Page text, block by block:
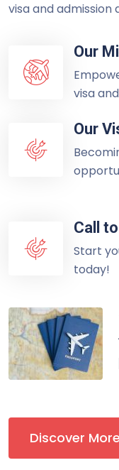
visa and admission
Our
visa
Our
Call
Start
today!
Discover More